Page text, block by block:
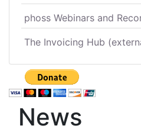
phoss Webinars and
The Invoicing Hub
News